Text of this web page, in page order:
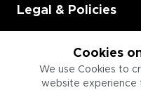
Cookies
We use Cookies to
website experience
Legal & Policies
Employment
Information for